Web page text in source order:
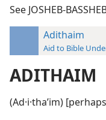
See JOSHEB-
Adithaim
Aid to Bible
ADITHAIM
(Ad·i·thaʹim)